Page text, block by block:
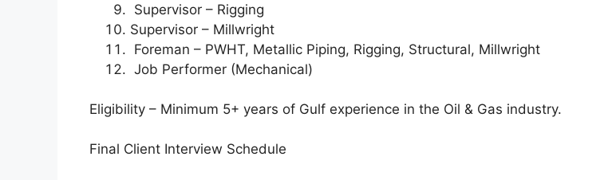
Supervisor – Rigging
Supervisor – Millwright
Foreman – PWHT, Metallic Piping, Rigging, Structural, Millwright
Job Performer (Mechanical)
Eligibility – Minimum 5+ years of Gulf experience in the Oil & Gas industry.
Final Client Interview Schedule